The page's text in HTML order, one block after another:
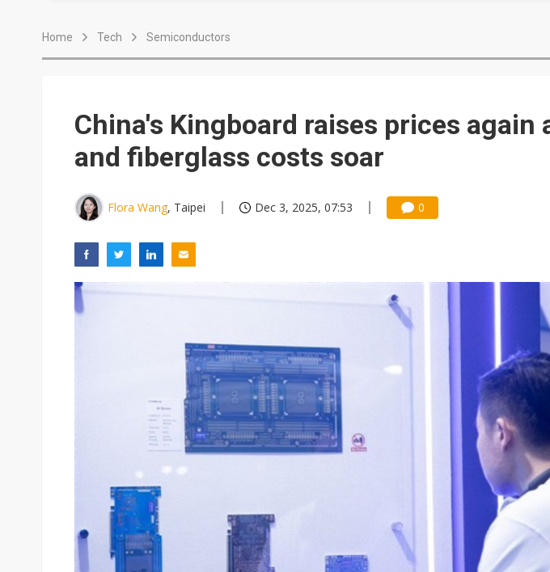
Exclusive: STATS ChipPAC plans broad price hikes in 2H26 as AI
China auto exports shift from price wars to value wars
Home Tech Semiconductors
China's Kingboard raises prices again
and fiberglass costs soar
Flora Wang, Taipei Dec 3, 2025, 07:53 0